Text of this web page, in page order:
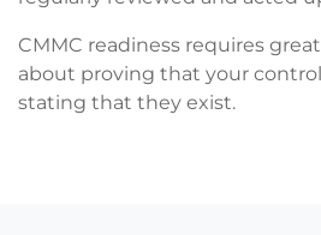
CMMC readiness requires
about proving that your
stating that they exist.